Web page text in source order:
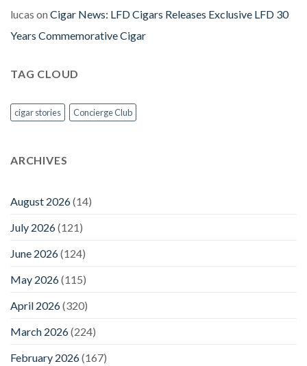
lucas on Cigar News: LFD Cigars Releases Exclusive LFD 30
Years Commemorative Cigar
TAG CLOUD
cigar stories Concierge Club
ARCHIVES
August 2026(14)
July 2026(121)
June 2026(124)
May 2026(115)
April 2026(320)
March 2026(224)
February 2026(167)